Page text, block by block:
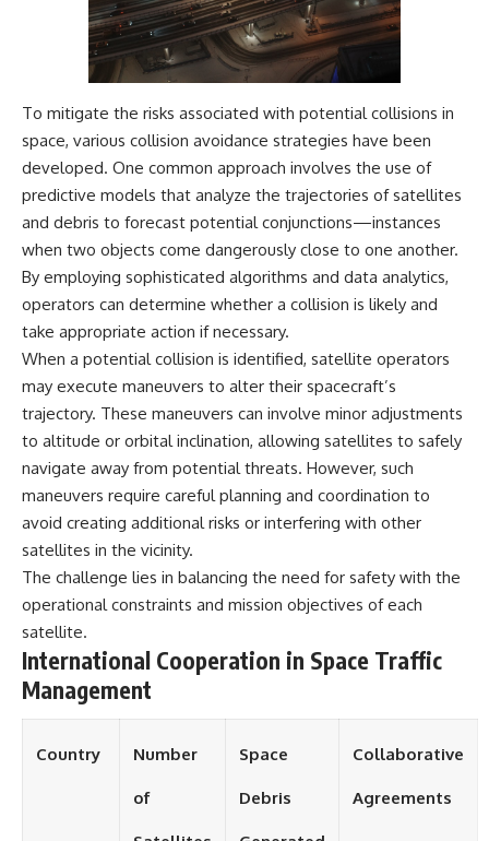
▬▬▬▬▬▬▬▬▬▬▬▬▬▬
▬▬▬▬▬
Cosmic Ventures explores the
hidden layers of reality that
shape our universe. Every
documentary begins with a
familiar assumption, follows the
scientific evidence, and ends
with a deeper understanding of
the cosmos and our place within
If you're fascinated by
cosmology, astronomy,
astrophysics, black holes, dark
matter, the James Webb Space
Telescope, galaxy formation,
the origin of the universe, space
documentaries, and the largest
structures in existence, you're
in the right place.
▬▬▬▬▬▬▬▬▬▬▬▬▬▬
▬▬▬▬▬
## 📚 SCIENTIFIC FOUNDATIONS
This documentary is based on
published astronomical
observations and research,
including galaxy flow surveys,
Cosmicflows reconstructions,
the work of the Seven Samurai
collaboration, the Laniakea
Supercluster model, and
scale cosmic structure. Where
spectroscopy allows us to study
distant alien planets, how
atmospheric circulation can
create extreme planetary
WASP-76b forces us to rethink
what rain and weather really
are. Along the way, we'll also
examine how discoveries from
observatories on Earth—and
missions like the James Webb
Space Telescope—are
transforming our
understanding of planets
By the end of this astronomy
documentary, you may realize
that Earth never defined what
weather is. It simply showed us
one local example. That's what
makes cosmic mysteries so
compelling: they don't just
reveal strange places—they
change how we see our own
world, our understanding of
physics, and our place in the
---
#Exoplanet #WASP76b
#SpaceDocumentary
#ScienceDocumentary
To mitigate the risks associated with potential collisions in
space, various collision avoidance strategies have been
developed. One common approach involves the use of
predictive models that analyze the trajectories of satellites
and debris to forecast potential conjunctions—instances
when two objects come dangerously close to one another.
By employing sophisticated algorithms and data analytics,
operators can determine whether a collision is likely and
take appropriate action if necessary.
When a potential collision is identified, satellite operators
may execute maneuvers to alter their spacecraft’s
trajectory. These maneuvers can involve minor adjustments
to altitude or orbital inclination, allowing satellites to safely
navigate away from potential threats. However, such
maneuvers require careful planning and coordination to
avoid creating additional risks or interfering with other
satellites in the vicinity.
The challenge lies in balancing the need for safety with the
operational constraints and mission objectives of each
satellite.
International Cooperation in Space Traffic
Management
Country Number
of
Space
Debris
Collaborative
Agreements